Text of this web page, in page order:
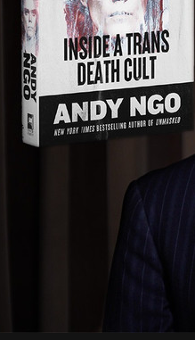
by the
interstate wealth
like New York,
income. At the
and the Carolinas
residents.